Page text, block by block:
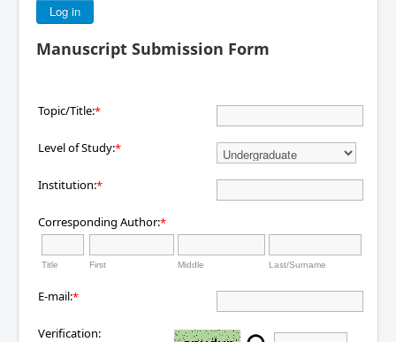
Log in
Manuscript Submission Form
Topic/Title:*
Level of Study:*
Institution:*
Corresponding Author:*
Title First Middle Last/Surname
E-mail:*
Verification: